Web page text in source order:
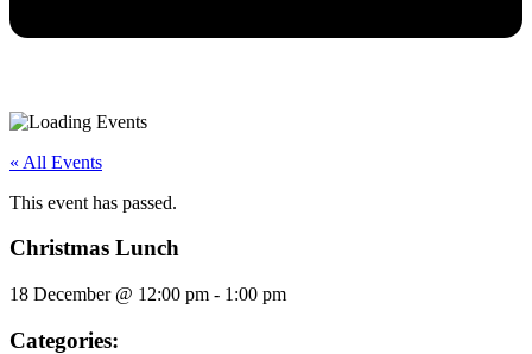
« All Events
This event has passed.
Christmas Lunch
18 December @ 12:00 pm - 1:00 pm
Categories: